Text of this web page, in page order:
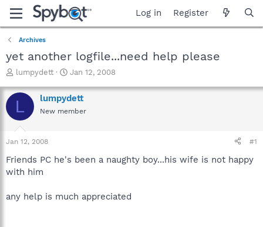
Log in Register
Archives
yet another logfile...need help please
T
r
e
a
t
a
t
r
lumpydett
S
a
r
t
e
Jan 12, 2008
L lumpydett
New member
Jan 12, 2008 #1
Friends PC he's been a naughty boy...his wife is not happy
with him
any help is much appreciated